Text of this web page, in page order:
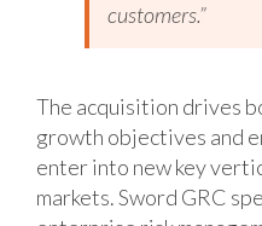
customers.”
The acquisition drives
growth objectives and
enter into new key
markets. Sword GRC